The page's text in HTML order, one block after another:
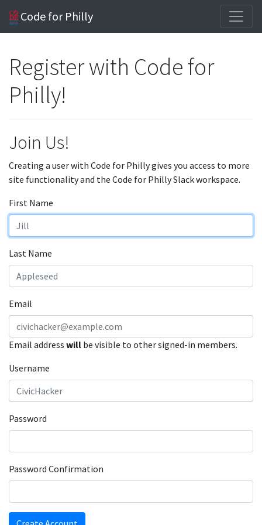
Code for Philly
Register with Code for
Philly!
Join Us!
Creating a user with Code for Philly gives you access to more
site functionality and the Code for Philly Slack workspace.
First Name
Last Name
Email
Email address will be visible to other signed-in members.
Username
Password
Password Confirmation